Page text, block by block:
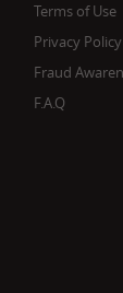
Terms of Use
Privacy Policy
Fraud
F.A.Q